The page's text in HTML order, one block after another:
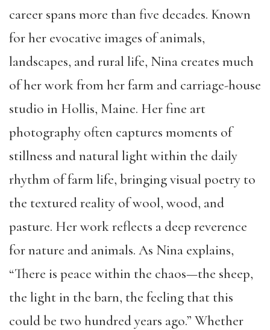
career spans more than five decades. Known
for her evocative images of animals,
landscapes, and rural life, Nina creates much
of her work from her farm and carriage-house
studio in Hollis, Maine. Her fine art
photography often captures moments of
stillness and natural light within the daily
rhythm of farm life, bringing visual poetry to
the textured reality of wool, wood, and
pasture. Her work reflects a deep reverence
for nature and animals. As Nina explains,
“There is peace within the chaos—the sheep,
the light in the barn, the feeling that this
could be two hundred years ago.” Whether